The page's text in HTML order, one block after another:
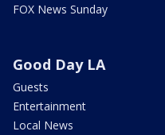
FOX News Sunday
Good Day LA
Guests
Entertainment
Local News